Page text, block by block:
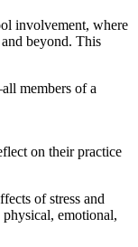
involvement, where
beyond. This
members of a
on their practice
of stress and
emotional,